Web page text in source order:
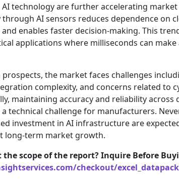
technology are further accelerating market
through AI sensors reduces dependence on
and enables faster decision-making. This
applications where milliseconds can
the market faces challenges
complexity, and concerns related to
maintaining accuracy and reliability across
technical challenge for manufacturers.
investment in AI infrastructure are
long-term market growth.
scope of the report? Inquire Before
checkout/